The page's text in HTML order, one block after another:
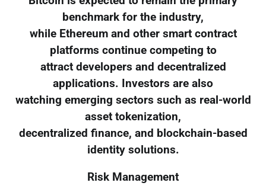
benchmark for the industry,
while Ethereum and other smart contract
platforms continue competing to
attract developers and decentralized
applications. Investors are also
watching emerging sectors such as real-world
asset tokenization,
decentralized finance, and blockchain-based
identity solutions.
Risk Management